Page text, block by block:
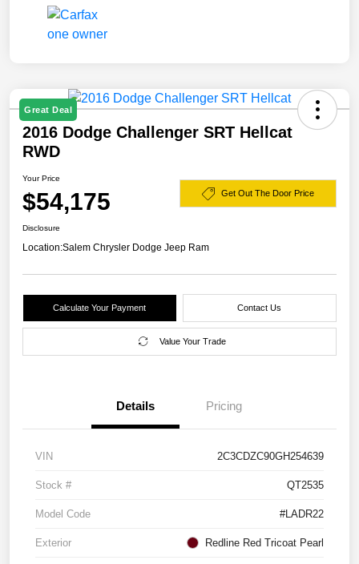
Great Deal
2016 Dodge Challenger SRT Hellcat
RWD
Your Price
$54,175 Get Out The Door Price
Disclosure
Location:Salem Chrysler Dodge Jeep Ram
Calculate Your Payment Contact Us
Value Your Trade
Details Pricing
VIN 2C3CDZC90GH254639
Stock # QT2535
Model Code #LADR22
Exterior Redline Red Tricoat Pearl